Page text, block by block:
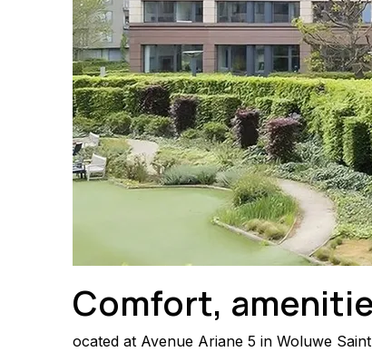
Comfort,
ocated at Avenue Ariane 5 in Woluwe